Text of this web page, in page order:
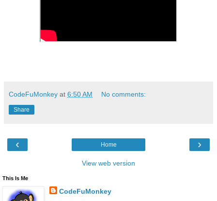
CodeFuMonkey at 6:50 AM No comments:
Share
‹ ›
Home
View web version
This Is Me
CodeFuMonkey